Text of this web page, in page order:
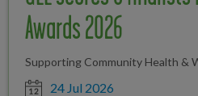
Awards 2026
Supporting Community Health &
Date posted
24 Jul 2026